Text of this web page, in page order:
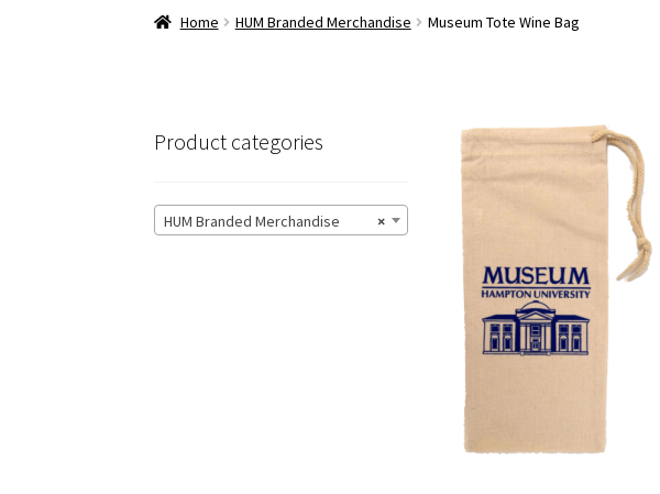
Home Cart Checkout Graduation CelebrationHUstream
Home HUM Branded Merchandise Museum Tote Wine Bag
Product categories
×
HUM Branded Merchandise